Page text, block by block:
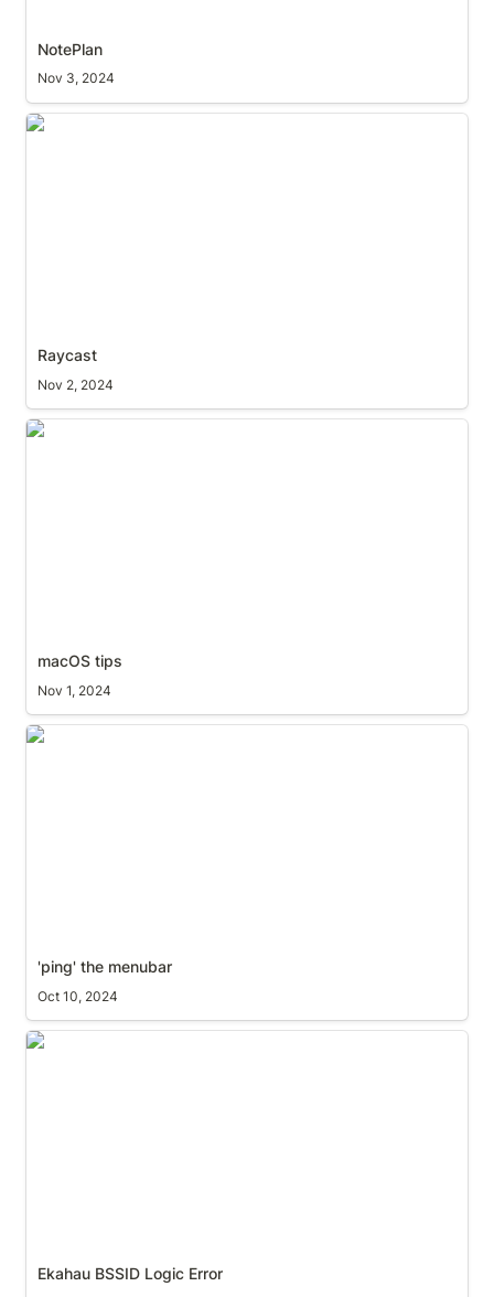
NotePlan
Nov 3, 2024
Raycast
Raycast
Nov 2, 2024
macOS tips
macOS tips
Nov 1, 2024
'ping' the menubar
'ping' the menubar
Oct 10, 2024
Ekahau BSSID Logic Error
Ekahau BSSID Logic Error